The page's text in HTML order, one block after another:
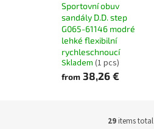
Sportovní obuv
sandály D.D. step
G065-61146 modré
lehké flexibilní
rychleschnoucí
Skladem (1 pcs)
from38,26 €
29items total